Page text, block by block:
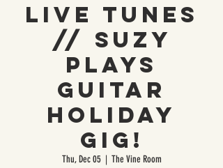
Live Tunes
// Suzy
Plays
Guitar
Holiday
Gig!
Thu, Dec 05
  |
The Vine Room